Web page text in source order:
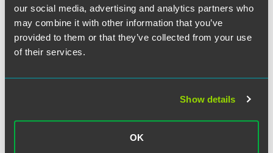
our social media, advertising and analytics partners who
may combine it with other information that you’ve
provided to them or that they’ve collected from your use
of their services.
Show details
OK
Jeffrey S. Jacobson
Partner
+1 212 248 3191